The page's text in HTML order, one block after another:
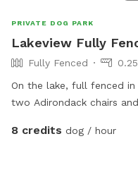
PRIVATE DOG PARK
Lakeview Fully
Fully Fenced
On the lake, full fenced
two Adirondack chairs
to run and jump into the
8 credits dog / hour